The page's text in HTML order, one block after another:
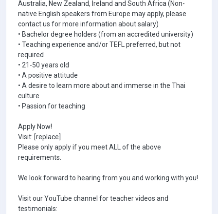
Australia, New Zealand, Ireland and South Africa (Non-
native English speakers from Europe may apply, please
contact us for more information about salary)
• Bachelor degree holders (from an accredited university)
• Teaching experience and/or TEFL preferred, but not
required
• 21-50 years old
• A positive attitude
• A desire to learn more about and immerse in the Thai
culture
• Passion for teaching
Apply Now!
Visit: [replace]
Please only apply if you meet ALL of the above
requirements.
We look forward to hearing from you and working with you!
Visit our YouTube channel for teacher videos and
testimonials: